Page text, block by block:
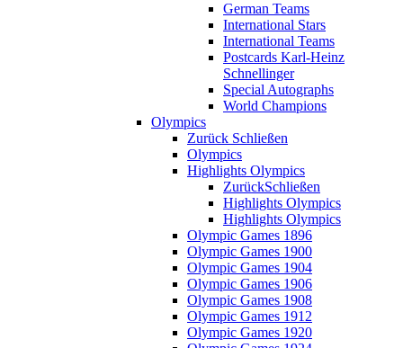
German Teams
International Stars
International Teams
Postcards Karl-Heinz
Schnellinger
Special Autographs
World Champions
Olympics
Zurück Schließen
Olympics
Highlights Olympics
ZurückSchließen
Highlights Olympics
Highlights Olympics
Olympic Games 1896
Olympic Games 1900
Olympic Games 1904
Olympic Games 1906
Olympic Games 1908
Olympic Games 1912
Olympic Games 1920